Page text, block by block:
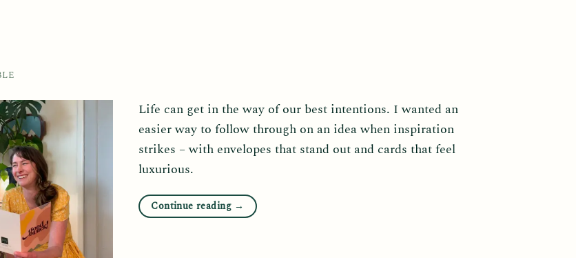
Life can get in the way of our best intentions. I wanted an
easier way to follow through on an idea when inspiration
strikes – with envelopes that stand out and cards that feel
luxurious.
Continue reading →